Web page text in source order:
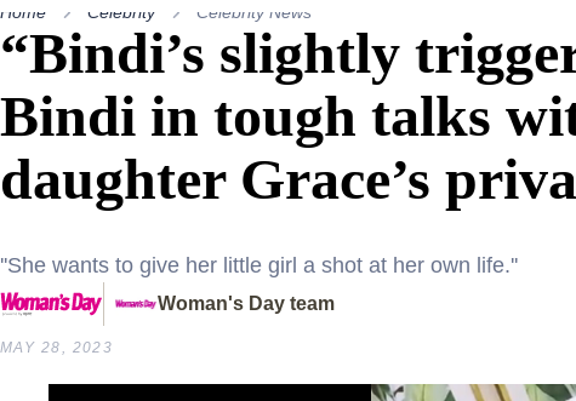
Home Celebrity Celebrity News
“Bindi’s slightly
Bindi in tough talks
daughter Grace’s
''She wants to give her little girl a shot at her own life.''
Woman's Day team
MAY 28, 2023